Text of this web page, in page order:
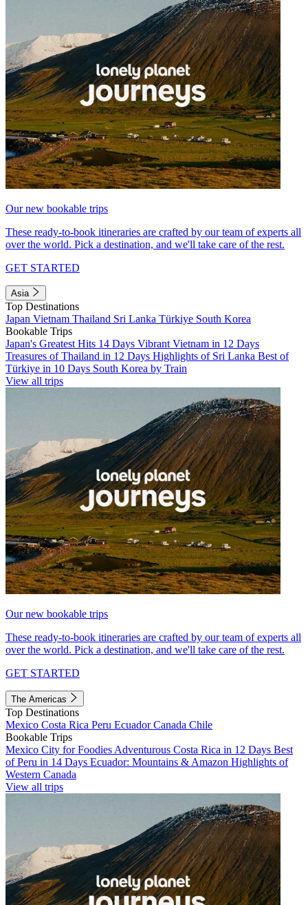
Our new bookable trips
These ready-to-book itineraries are crafted by our team of experts all
over the world. Pick a destination, and we'll take care of the rest.
GET STARTED
Asia
Top Destinations
Japan Vietnam Thailand Sri Lanka Türkiye South Korea
Bookable Trips
Japan's Greatest Hits 14 Days Vibrant Vietnam in 12 Days
Treasures of Thailand in 12 Days Highlights of Sri Lanka Best of
Türkiye in 10 Days South Korea by Train
View all trips
Our new bookable trips
These ready-to-book itineraries are crafted by our team of experts all
over the world. Pick a destination, and we'll take care of the rest.
GET STARTED
The Americas
Top Destinations
Mexico Costa Rica Peru EcuadorCanada Chile
Bookable Trips
Mexico City for Foodies Adventurous Costa Rica in 12 Days Best
of Peru in 14 Days Ecuador: Mountains & Amazon Highlights of
Western Canada
View all trips